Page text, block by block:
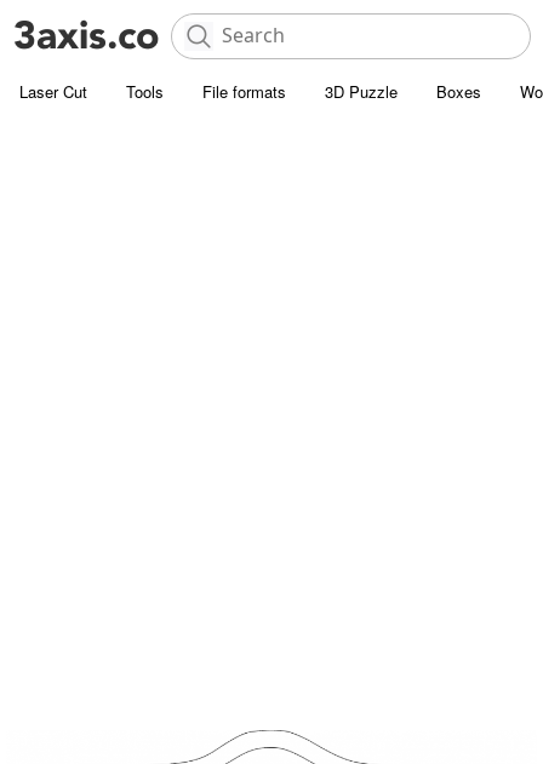
Laser Cut Tools File formats 3D Puzzle Boxes